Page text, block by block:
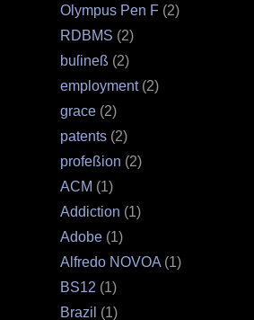
Olympus Pen F (2)
RDBMS (2)
buſineß (2)
employment(2)
grace (2)
patents (2)
profeßion (2)
ACM (1)
Addiction (1)
Adobe (1)
Alfredo NOVOA (1)
BS12 (1)
Brazil (1)